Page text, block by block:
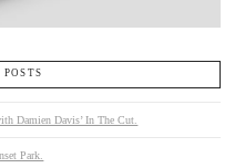
Damien Davis’ In The Cut.
Park.